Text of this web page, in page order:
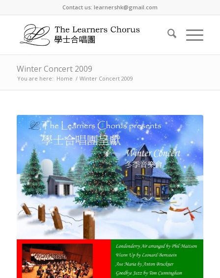
Contact us: learnershk@gmail.com
Winter Concert 2009
You are here: Home / Winter Concert 2009